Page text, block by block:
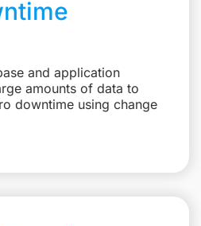
and application
amounts of data to
downtime using change